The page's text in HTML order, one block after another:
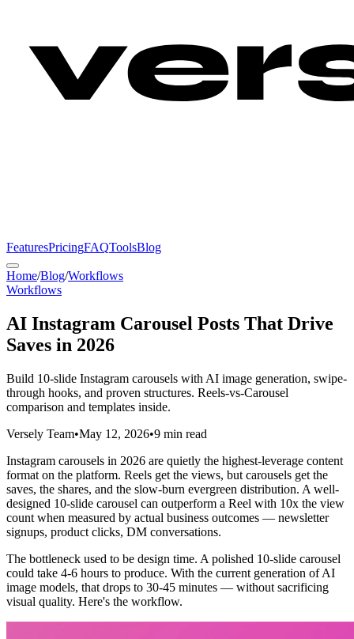
FeaturesPricingFAQToolsBlog
Home/Blog/Workflows
Workflows
AI Instagram Carousel Posts That Drive
Saves in 2026
Build 10-slide Instagram carousels with AI image generation, swipe-
through hooks, and proven structures. Reels-vs-Carousel
comparison and templates inside.
Versely Team•May 12, 2026•9 min read
Instagram carousels in 2026 are quietly the highest-leverage content
format on the platform. Reels get the views, but carousels get the
saves, the shares, and the slow-burn evergreen distribution. A well-
designed 10-slide carousel can outperform a Reel with 10x the view
count when measured by actual business outcomes — newsletter
signups, product clicks, DM conversations.
The bottleneck used to be design time. A polished 10-slide carousel
could take 4-6 hours to produce. With the current generation of AI
image models, that drops to 30-45 minutes — without sacrificing
visual quality. Here's the workflow.